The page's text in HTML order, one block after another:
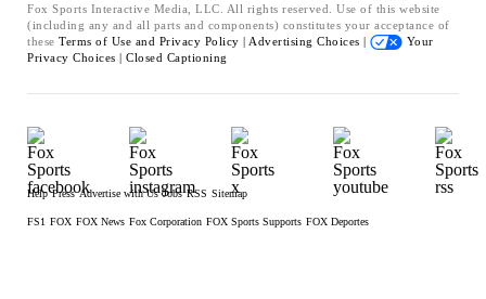
Fox Sports Interactive Media, LLC. All rights reserved. Use of this website
(including any and all parts and components) constitutes your acceptance of
these Terms of Use and Privacy Policy | Advertising Choices |
Your
Privacy Choices | Closed Captioning
Help Press Advertise with Us Jobs RSS Sitemap
FS1 FOX FOX News Fox Corporation FOX Sports Supports FOX Deportes